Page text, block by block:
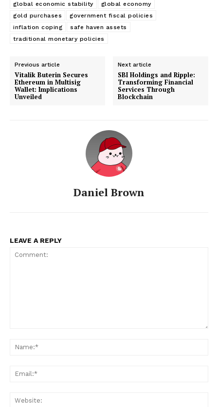
Contact us
My account
global economic stability
global economy
gold purchases
government fiscal policies
inflation coping
safe haven assets
traditional monetary policies
Previous article
Vitalik Buterin Secures
Ethereum in Multisig
Wallet: Implications
Unveiled
Next article
SBI Holdings and Ripple:
Transforming Financial
Services Through
Blockchain
Daniel Brown
LEAVE A REPLY